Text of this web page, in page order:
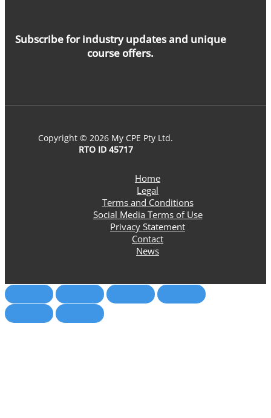
Subscribe for industry updates and unique
course offers.
Copyright © 2026 My CPE Pty Ltd.
RTO ID 45717
Home
Legal
Terms and Conditions
Social Media Terms of Use
Privacy Statement
Contact
News